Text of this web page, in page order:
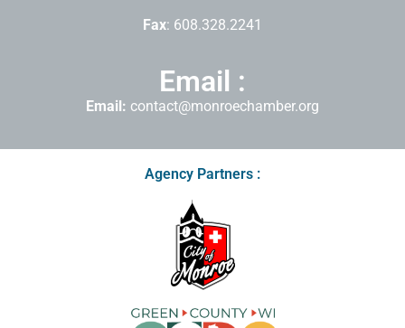
Fax: 608.328.2241
Email :
Email: contact@monroechamber.org
Agency Partners :